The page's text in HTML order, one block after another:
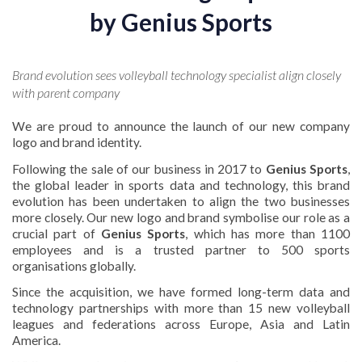
by Genius Sports
Brand evolution sees volleyball technology specialist align closely
with parent company
We are proud to announce the launch of our new company
logo and brand identity.
Following the sale of our business in 2017 to Genius Sports,
the global leader in sports data and technology, this brand
evolution has been undertaken to align the two businesses
more closely. Our new logo and brand symbolise our role as a
crucial part of Genius Sports, which has more than 1100
employees and is a trusted partner to 500 sports
organisations globally.
Since the acquisition, we have formed long-term data and
technology partnerships with more than 15 new volleyball
leagues and federations across Europe, Asia and Latin
America.